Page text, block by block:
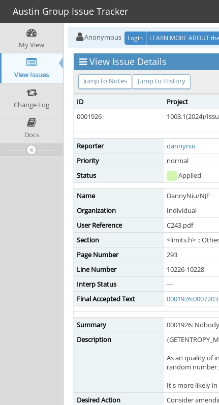
Austin Group Issue Tracker
My View
View Issues
Change Log
Docs
Anonymous Login LEARN MORE ABOUT
View Issue Details
Jump to Notes Jump to History
ID Project
0001926
1003.1(2024)/
Reporter dannyniu
Priority
normal
Status
Applied
Name
DannyNiu/NJF
Organization
Individual
User Reference
C243.pdf
Section
<limits.h> ::
Page Number
293
Line Number
10226-10228
Interp Status
---
Final Accepted Text
0001926:0007203
Summary
0001926:
Description
As an quality of
random number
It's more likely
Desired Action
Consider